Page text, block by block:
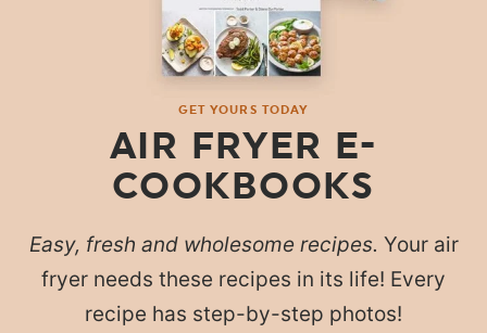
GET YOURS TODAY
AIR FRYER E-
COOKBOOKS
Easy, fresh and wholesome recipes. Your air
fryer needs these recipes in its life! Every
recipe has step-by-step photos!